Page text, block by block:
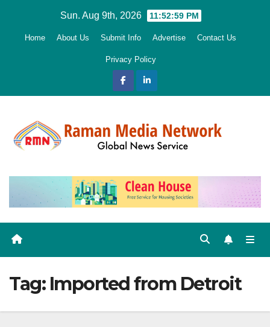
Sun. Aug 9th, 2026 11:53:00 PM
Home About Us Submit Info Advertise Contact Us
Privacy Policy
Tag: Imported from Detroit